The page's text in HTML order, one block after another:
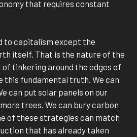
that requires constant
to capitalism except the
itself. That is the nature of the
of tinkering around the edges of
this fundamental truth. We can
can put solar panels on our
trees. We can bury carbon
of these strategies can match
that has already taken